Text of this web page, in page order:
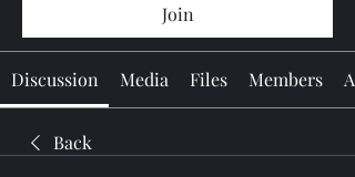
Join
Discussion Media Files Members
Back